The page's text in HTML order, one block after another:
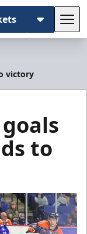
victory
to